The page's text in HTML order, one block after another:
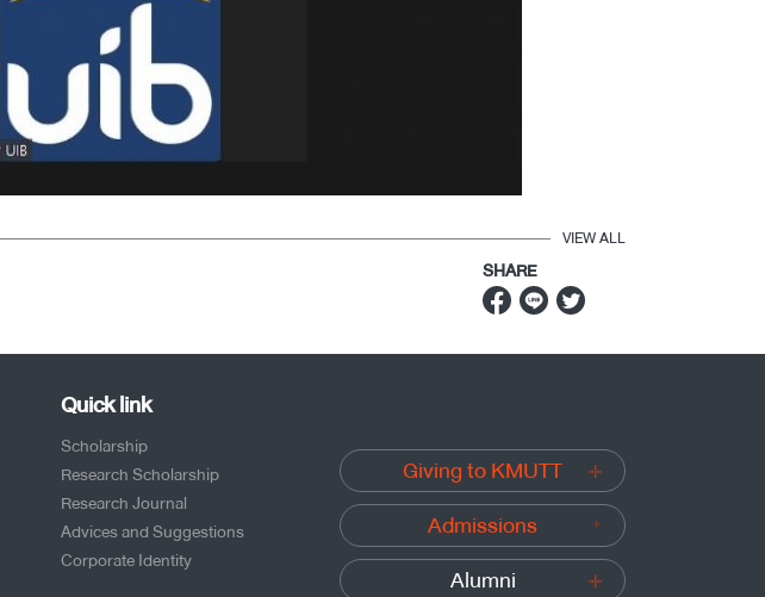
VIEW ALL
SHARE
Quick link
Scholarship
Research Scholarship
Research Journal
Advices and Suggestions
Corporate Identity
Giving to KMUTT
Admissions
Alumni